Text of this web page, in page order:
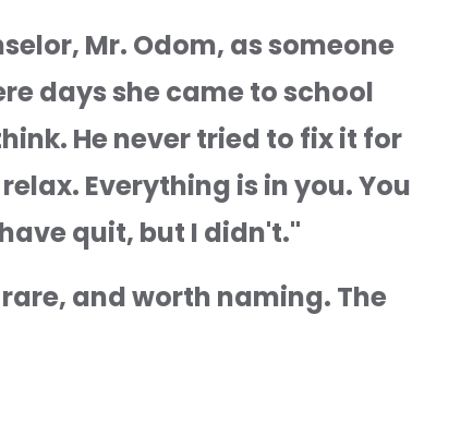
Mr. Odom, as someone
days she came to school
He never tried to fix it for
Everything is in you. You
quit, but I didn't."
and worth naming. The